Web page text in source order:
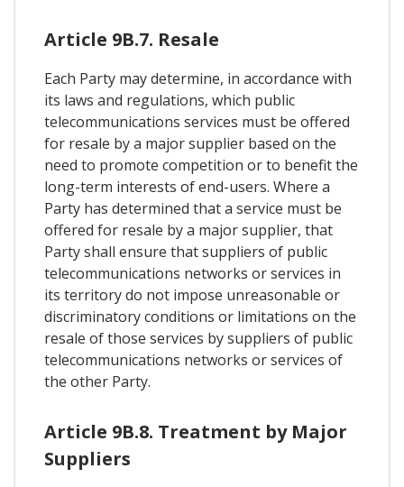
Article 9B.7. Resale
Each Party may determine, in accordance with
its laws and regulations, which public
telecommunications services must be offered
for resale by a major supplier based on the
need to promote competition or to benefit the
long-term interests of end-users. Where a
Party has determined that a service must be
offered for resale by a major supplier, that
Party shall ensure that suppliers of public
telecommunications networks or services in
its territory do not impose unreasonable or
discriminatory conditions or limitations on the
resale of those services by suppliers of public
telecommunications networks or services of
the other Party.
Article 9B.8. Treatment by Major
Suppliers